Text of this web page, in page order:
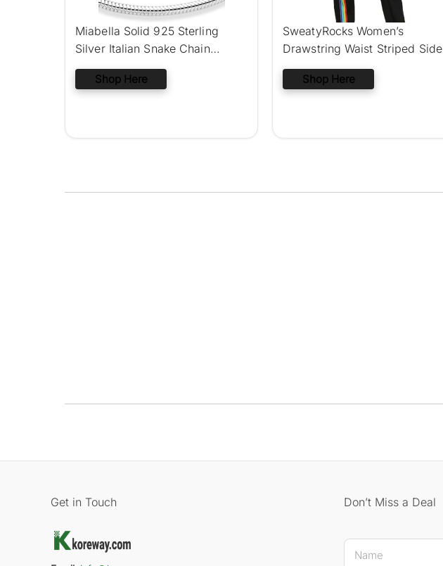
Miabella Solid 925 Sterling
Silver Italian Snake Chain
Bracelet
Shop Here
SweatyRocks Women’s
Drawstring Waist Striped Side
Jogger
Shop Here
Get in Touch Don’t Miss a Deal
N